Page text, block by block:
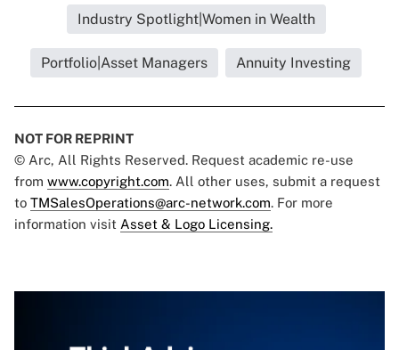
Industry Spotlight|Women in Wealth
Portfolio|Asset Managers Annuity Investing
NOT FOR REPRINT
© Arc, All Rights Reserved. Request academic re-use
from www.copyright.com. All other uses, submit a request
to TMSalesOperations@arc-network.com. For more
information visit Asset & Logo Licensing.